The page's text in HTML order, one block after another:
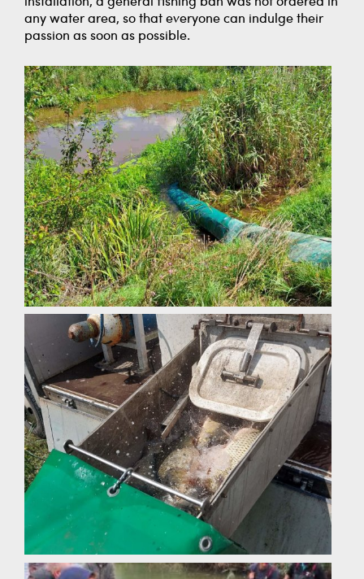
any water area, so that everyone can indulge their
passion as soon as possible.